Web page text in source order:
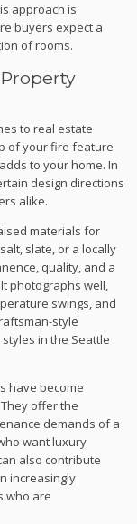
approach is
buyers expect a
of rooms.
to real estate
of your fire feature
to your home. In
design directions
alike.
materials for
slate, or a locally
quality, and a
photographs well,
swings, and
style
in the Seattle
have become
offer the
demands of a
want luxury
also contribute
increasingly
who are